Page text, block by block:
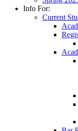
Info For:
Current